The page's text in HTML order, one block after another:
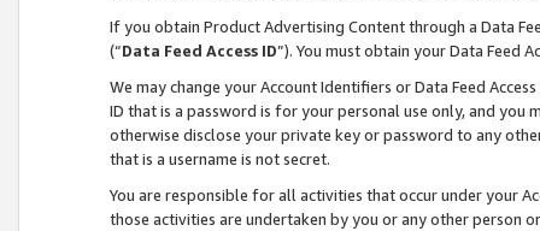
If you obtain Product Advertising Content through a Data
(“Data Feed Access ID”). You must obtain your Data Feed
We may change your Account Identifiers or Data Feed
ID that is a password is for your personal use only, and you
otherwise disclose your private key or password to any
that is a username is not secret.
You are responsible for all activities that occur under your
those activities are undertaken by you or any other person